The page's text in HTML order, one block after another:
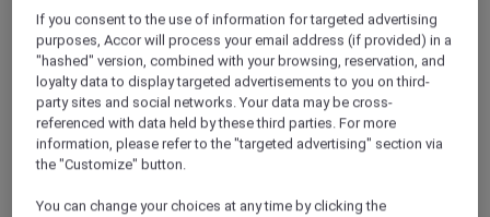
complimentary drink atLa Fabrique Sports
Bar, Pullman Dubai Creek City Centre.
Make every dining experience even more
memorable with a 30% off dining and 15% off
drinks, along with a complimentary cocktail or
mocktail.
Whether you’re enjoying a relaxed meal,
long day, this refreshing treat is the perfect
If you consent to the use of information for targeted advertising
purposes, Accor will process your email address (if provided) in a
"hashed" version, combined with your browsing, reservation, and
loyalty data to display targeted advertisements to you on third-
party sites and social networks. Your data may be cross-
referenced with data held by these third parties. For more
information, please refer to the "targeted advertising" section via
the "Customize" button.
You can change your choices at any time by clicking the